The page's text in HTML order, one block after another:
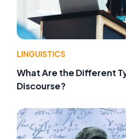
LINGUISTICS
What Are the Different
Discourse?